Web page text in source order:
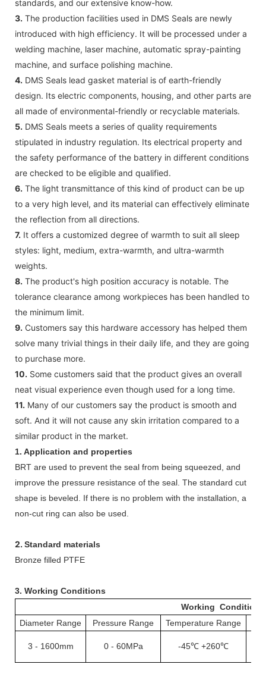
standards, and our extensive know-how.
3. The production facilities used in DMS Seals are newly
introduced with high efficiency. It will be processed under a
welding machine, laser machine, automatic spray-painting
machine, and surface polishing machine.
4. DMS Seals lead gasket material is of earth-friendly
design. Its electric components, housing, and other parts are
all made of environmental-friendly or recyclable materials.
5. DMS Seals meets a series of quality requirements
stipulated in industry regulation. Its electrical property and
the safety performance of the battery in different conditions
are checked to be eligible and qualified.
6. The light transmittance of this kind of product can be up
to a very high level, and its material can effectively eliminate
the reflection from all directions.
7. It offers a customized degree of warmth to suit all sleep
styles: light, medium, extra-warmth, and ultra-warmth
weights.
8. The product's high position accuracy is notable. The
tolerance clearance among workpieces has been handled to
the minimum limit.
9. Customers say this hardware accessory has helped them
solve many trivial things in their daily life, and they are going
to purchase more.
10. Some customers said that the product gives an overall
neat visual experience even though used for a long time.
11. Many of our customers say the product is smooth and
soft. And it will not cause any skin irritation compared to a
similar product in the market.
1. Application and properties
BRT are used to prevent the seal from being squeezed, and
improve the pressure resistance of the seal. The standard cut
shape is beveled. If there is no problem with the installation, a
non-cut ring can also be used.
2. Standard materials
Bronze filled PTFE
3. Working Conditions
Working Conditions
Diameter Range
Pressure Range Temperature Range
3 - 1600mm 0 - 60MPa -45℃ +260℃